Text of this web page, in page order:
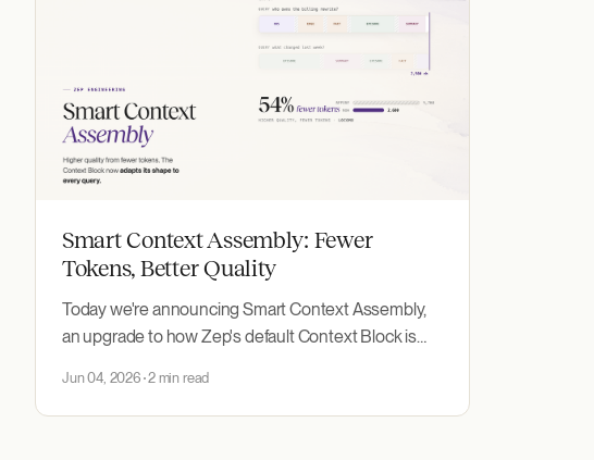
Smart Context Assembly: Fewer
Tokens, Better Quality
Today we're announcing Smart Context Assembly,
an upgrade to how Zep's default Context Block is
code changes.
Jun 04, 2026 2 min read